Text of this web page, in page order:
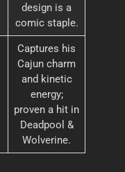
design is a
comic staple.
Captures his
Cajun charm
and kinetic
energy;
proven a hit in
Deadpool &
Wolverine.